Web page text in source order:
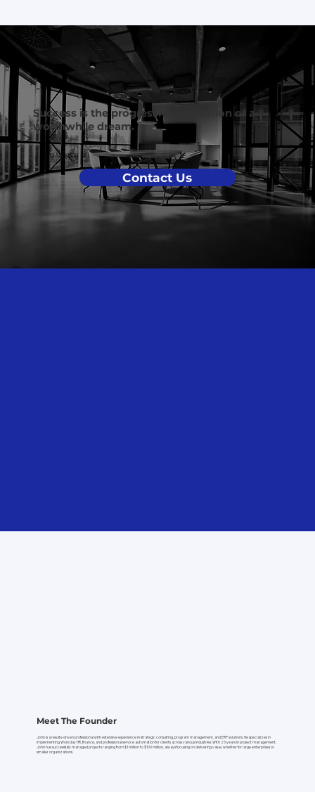
Success is the progressive realization of a
worthwhile dream.
Contact Us
Meet The Founder
John is a results-driven professional with extensive experience in strategic consulting, program management, and ERP solutions. He specializes in
implementing Workday HR, finance, and professional service automation for clients across various industries. With 25 years in project management,
John has successfully managed projects ranging from $1 million to $100 million, always focusing on delivering value, whether for large enterprises or
smaller organizations.